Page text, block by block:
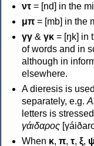
ντ = [nd] in the
μπ = [mb] in the
γγ & γκ = [ŋk] in
of words and in
although in
elsewhere.
A dieresis is
separately, e.g.
letters is
γάιδαρος
When κ, π, τ, ξ, ψ